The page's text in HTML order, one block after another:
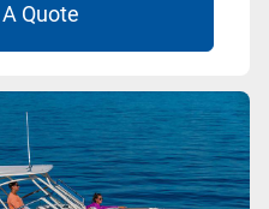
Quote